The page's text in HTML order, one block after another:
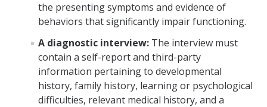
Faculty Portal
Student Portal
MyAccess Faculty Instructional Videos
MyAccess Student Instructional Videos
the presenting symptoms and evidence of
behaviors that significantly impair functioning.
A diagnostic interview: The interview must
contain a self-report and third-party
information pertaining to developmental
history, family history, learning or psychological
difficulties, relevant medical history, and a